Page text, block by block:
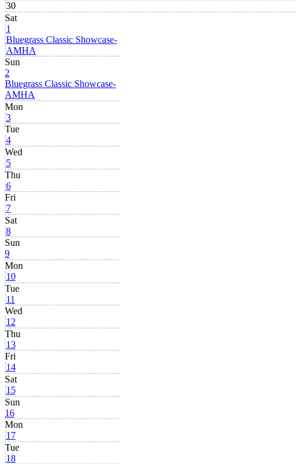
30
Sat
1
Bluegrass Classic Showcase-
AMHA
Sun
2
Bluegrass Classic Showcase-
AMHA
Mon
3
Tue
4
Wed
5
Thu
6
Fri
7
Sat
8
Sun
9
Mon
10
Tue
11
Wed
12
Thu
13
Fri
14
Sat
15
Sun
16
Mon
17
Tue
18